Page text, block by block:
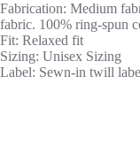
Fabrication: Medium
fabric. 100% ring-spun
Fit: Relaxed fit
Sizing: Unisex Sizing
Label: Sewn-in twill